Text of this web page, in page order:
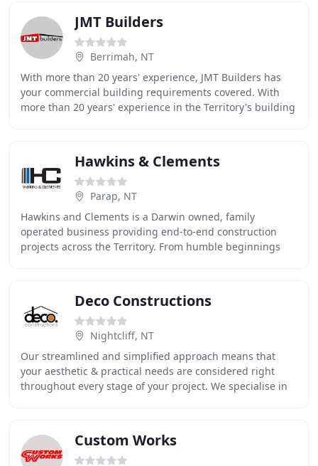
JMT Builders
Berrimah, NT
With more than 20 years' experience, JMT Builders has
your commercial building requirements covered. With
more than 20 years' experience in the Territory's building
Hawkins & Clements
Parap, NT
Hawkins and Clements is a Darwin owned, family
operated business providing end-to-end construction
projects across the Territory. From humble beginnings
Deco Constructions
Nightcliff, NT
Our streamlined and simplified approach means that
your aesthetic & practical needs are considered right
throughout every stage of your project. We specialise in
Custom Works